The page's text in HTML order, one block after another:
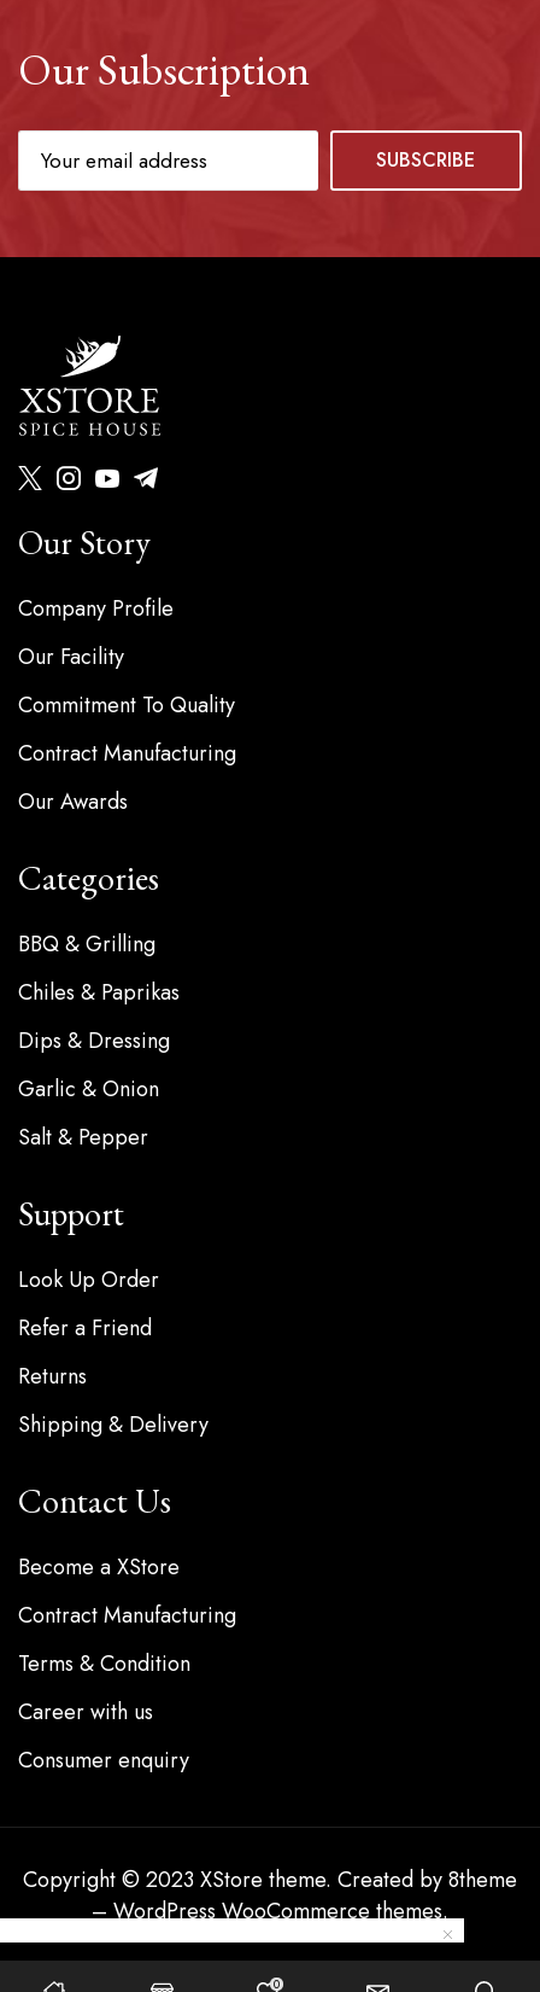
0
Our Subscription
Our Story
Company Profile
Our Facility
Commitment To Quality
Contract Manufacturing
Our Awards
Categories
BBQ & Grilling
Chiles & Paprikas
Dips & Dressing
Garlic & Onion
Salt & Pepper
Support
Look Up Order
Refer a Friend
Returns
Shipping & Delivery
Contact Us
Become a XStore
Contract Manufacturing
Terms & Condition
Career with us
Consumer enquiry
Copyright © 2023 XStore theme. Created by 8theme
–WordPress WooCommerce themes.